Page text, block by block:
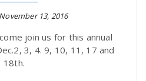
November 13, 2016
join us for this annual
3, 4. 9, 10, 11, 17 and
18th.